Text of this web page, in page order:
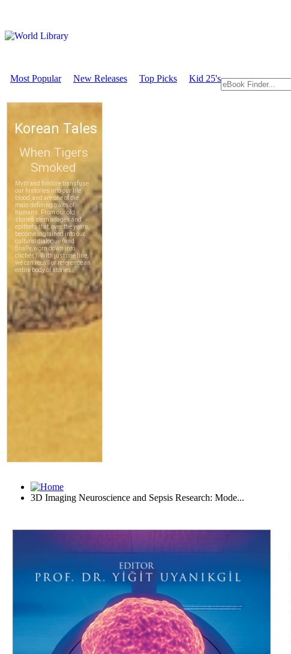
Most Popular New Releases Top Picks Kid 25's
3D Imaging Neuroscience and Sepsis Research: Mode...